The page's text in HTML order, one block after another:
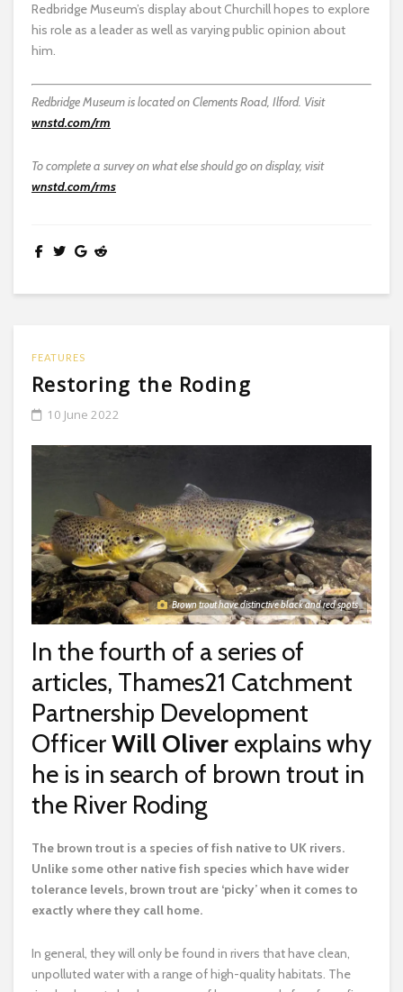
Redbridge Museum’s display about Churchill hopes to explore
his role as a leader as well as varying public opinion about
him.
Redbridge Museum is located on Clements Road, Ilford. Visit
wnstd.com/rm
To complete a survey on what else should go on display, visit
wnstd.com/rms
FEATURES
Restoring the Roding
10 June 2022
Brown trout have distinctive black and red spots
In the fourth of a series of
articles, Thames21 Catchment
Partnership Development
OfficerWill Oliver explains why
he is in search of brown trout in
the River Roding
The brown trout is a species of fish native to UK rivers.
Unlike some other native fish species which have wider
tolerance levels, brown trout are ‘picky’ when it comes to
exactly where they call home.
In general, they will only be found in rivers that have clean,
unpolluted water with a range of high-quality habitats. The